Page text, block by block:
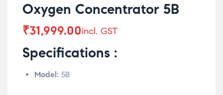
Oxygen Concentrator 5B
₹31,999.00incl. GST
Specifications :
Model: 5B